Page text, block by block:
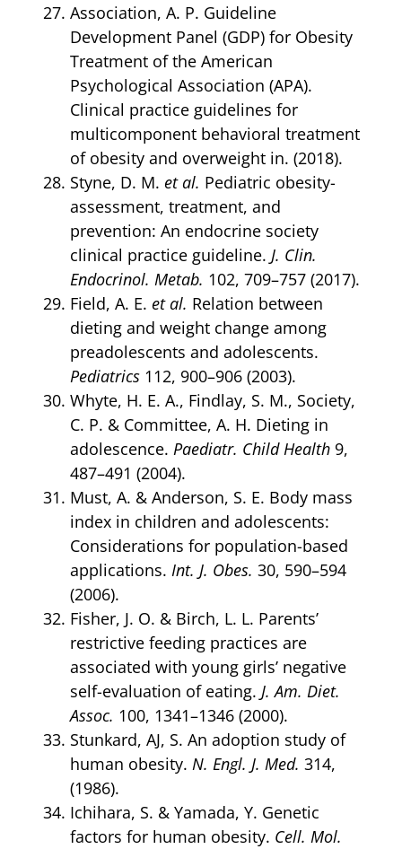
Association, A. P. Guideline
Development Panel (GDP) for Obesity
Treatment of the American
Psychological Association (APA).
Clinical practice guidelines for
multicomponent behavioral treatment
of obesity and overweight in. (2018).
Styne, D. M. et al. Pediatric obesity-
assessment, treatment, and
prevention: An endocrine society
clinical practice guideline. J. Clin.
Endocrinol. Metab. 102, 709–757 (2017).
Field, A. E. et al. Relation between
dieting and weight change among
preadolescents and adolescents.
Pediatrics 112, 900–906 (2003).
Whyte, H. E. A., Findlay, S. M., Society,
C. P. & Committee, A. H. Dieting in
adolescence. Paediatr. Child Health 9,
487–491 (2004).
Must, A. & Anderson, S. E. Body mass
index in children and adolescents:
Considerations for population-based
applications. Int. J. Obes. 30, 590–594
(2006).
Fisher, J. O. & Birch, L. L. Parents’
restrictive feeding practices are
associated with young girls’ negative
self-evaluation of eating. J. Am. Diet.
Assoc. 100, 1341–1346 (2000).
Stunkard, AJ, S. An adoption study of
human obesity. N. Engl. J. Med. 314,
(1986).
Ichihara, S. & Yamada, Y. Genetic
factors for human obesity. Cell. Mol.